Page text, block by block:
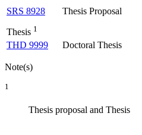
SRS 8928 Thesis Proposal
Thesis 1
THD 9999 Doctoral Thesis
Note(s)
1
Thesis proposal and Thesis